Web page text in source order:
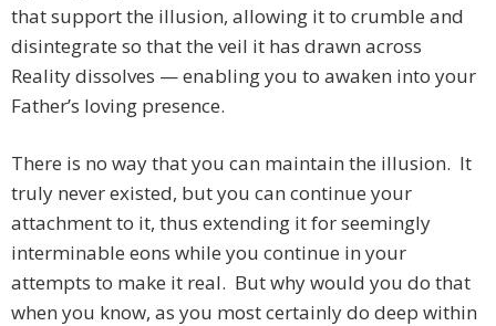
that support the illusion, allowing it to crumble and
disintegrate so that the veil it has drawn across
Reality dissolves — enabling you to awaken into your
Father’s loving presence.
There is no way that you can maintain the illusion. It
truly never existed, but you can continue your
attachment to it, thus extending it for seemingly
interminable eons while you continue in your
attempts to make it real. But why would you do that
when you know, as you most certainly do deep within